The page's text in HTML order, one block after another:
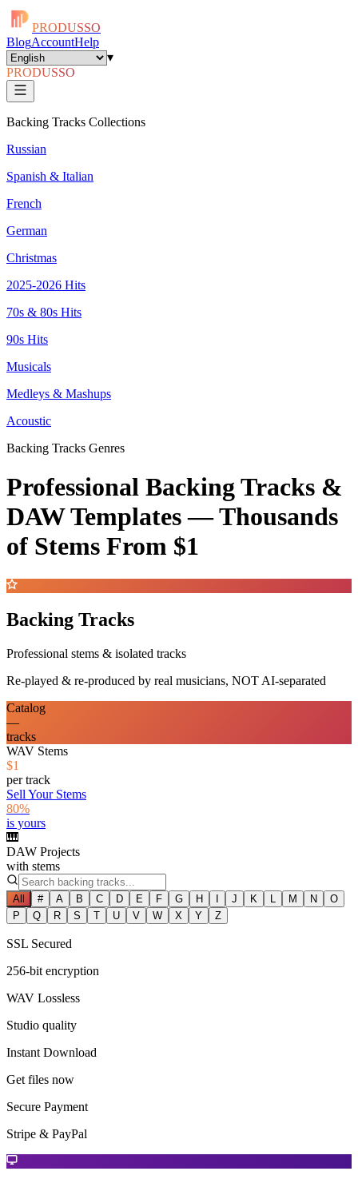
PRODUSSO
BlogAccountHelp
▾
PRODUSSO
Backing Tracks Collections
Russian
Spanish & Italian
French
German
Christmas
2025-2026 Hits
70s & 80s Hits
90s Hits
Musicals
Medleys & Mashups
Acoustic
Backing Tracks Genres
Professional Backing Tracks &
DAW Templates —Thousands
of Stems From $1
Backing Tracks
Professional stems & isolated tracks
Re-played & re-produced by real musicians, NOT AI-separated
Catalog
—
tracks
WAV Stems
$1
per track
Sell Your Stems
80%
is yours
🎹
DAW Projects
with stems
All # A B C D E F G H I J K L M N
O
P
Q R S T U V W X Y Z
SSL Secured
256-bit encryption
WAV Lossless
Studio quality
Instant Download
Get files now
Secure Payment
Stripe & PayPal